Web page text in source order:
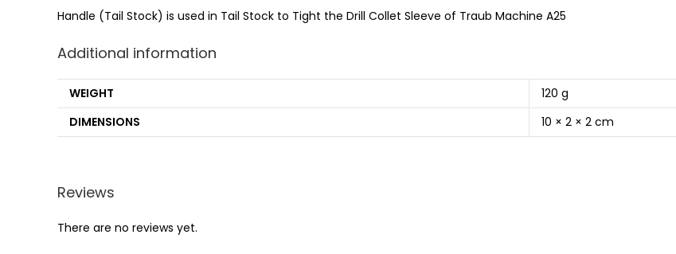
Handle (Tail Stock) is used in Tail Stock to Tight the Drill Collet Sleeve of Traub Machine A25
Additional information
WEIGHT
120 g
DIMENSIONS
10 × 2 × 2 cm
Reviews
There are no reviews yet.